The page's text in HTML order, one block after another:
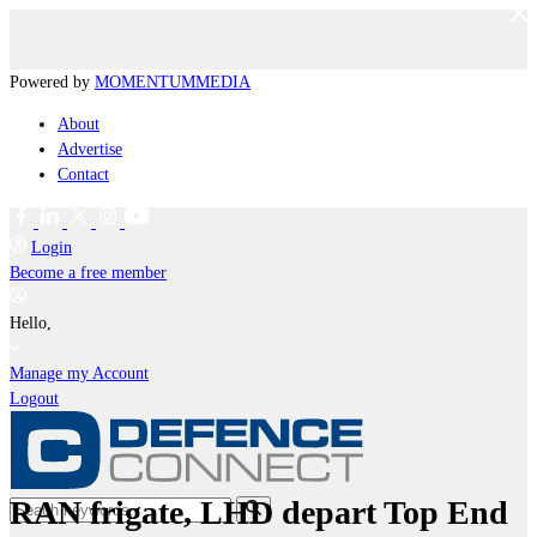
Powered by MOMENTUMMEDIA
About
Advertise
Contact
Login
Become a free member
Hello,
Manage my Account
Logout
RAN frigate, LHD depart Top End